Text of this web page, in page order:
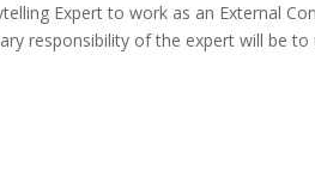
Expert to work as an External
responsibility of the expert will be to